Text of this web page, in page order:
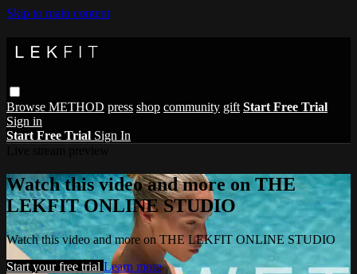
Skip to main content
Browse METHOD press shop community gift Start Free Trial
Sign in
Start Free Trial Sign In
Watch this video and more on THE
LEKFIT ONLINE STUDIO
Watch this video and more on THE LEKFIT ONLINE STUDIO
Start your free trial Learn more